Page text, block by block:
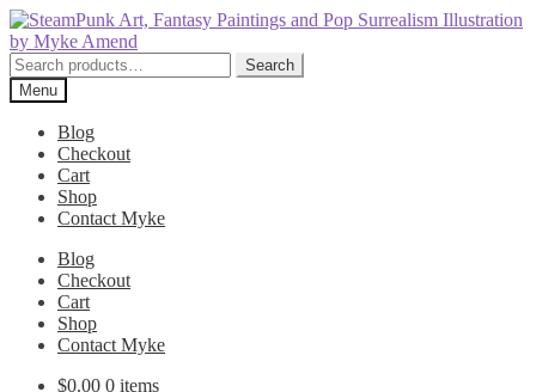
Skip
to
navigation
Skip
to
content
Search
for:
Search
Menu
Blog
Checkout
Cart
Shop
Contact Myke
Blog
Checkout
Cart
Shop
Contact Myke
$0.00 0 items